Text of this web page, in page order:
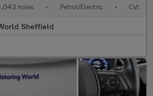
miles • Petrol/Electric • Cvt
Sheffield